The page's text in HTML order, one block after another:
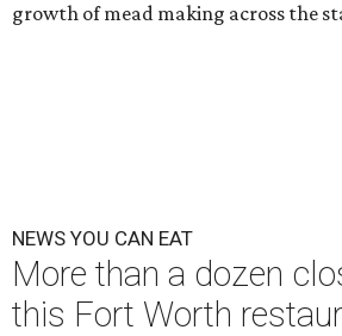
growth of mead making across the
NEWS YOU CAN EAT
More than a dozen
this Fort Worth